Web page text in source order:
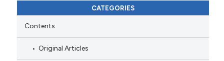
CATEGORIES
Contents
Original Articles